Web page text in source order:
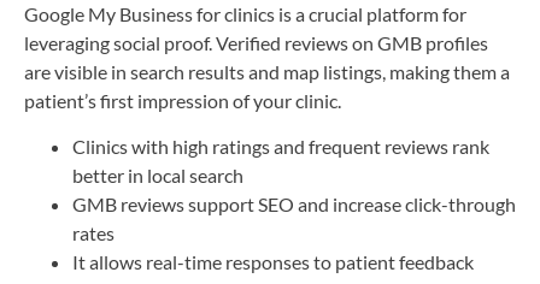
Google My Business for clinics is a crucial platform for
leveraging social proof. Verified reviews on GMB profiles
are visible in search results and map listings, making them a
patient’s first impression of your clinic.
Clinics with high ratings and frequent reviews rank
better in local search
GMB reviews support SEO and increase click-through
rates
It allows real-time responses to patient feedback